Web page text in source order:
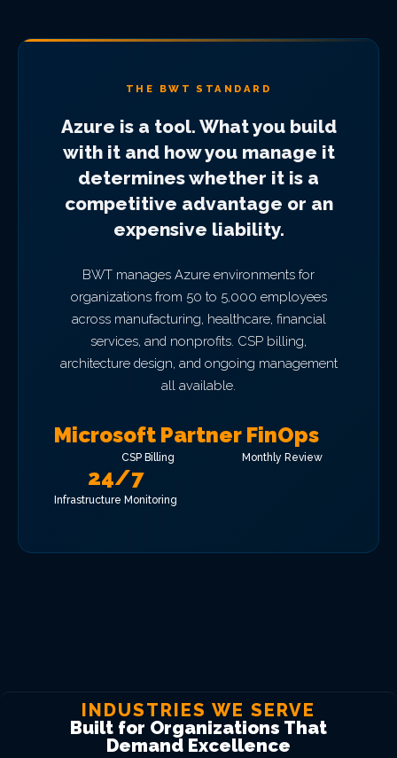
THE BWT STANDARD
Azure is a tool. What you build
with it and how you manage it
determines whether it is a
competitive advantage or an
expensive liability.
BWT manages Azure environments for
organizations from 50 to 5,000 employees
across manufacturing, healthcare, financial
services, and nonprofits. CSP billing,
architecture design, and ongoing management
all available.
Microsoft Partner
CSP Billing
FinOps
Monthly Review
24/7
Infrastructure Monitoring
INDUSTRIES WE SERVE
Built for Organizations That
Demand Excellence